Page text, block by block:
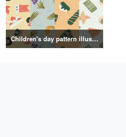
Children's day pattern illustration